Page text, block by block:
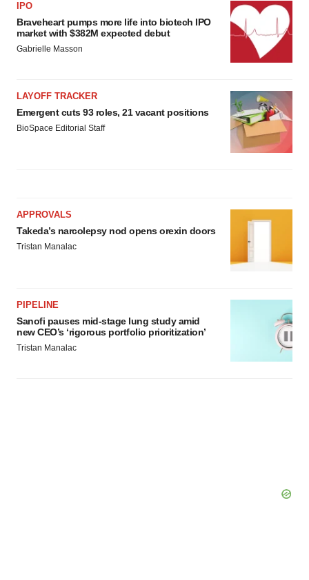
IPO
Braveheart pumps more life into biotech IPO
market with $382M expected debut
Gabrielle Masson
LAYOFF TRACKER
Emergent cuts 93 roles, 21 vacant positions
BioSpace Editorial Staff
APPROVALS
Takeda’s narcolepsy nod opens orexin doors
Tristan Manalac
PIPELINE
Sanofi pauses mid-stage lung study amid
new CEO’s ‘rigorous portfolio prioritization’
Tristan Manalac